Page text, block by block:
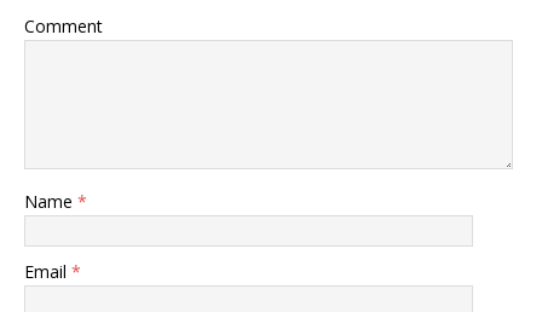
Comment
Name *
Email *